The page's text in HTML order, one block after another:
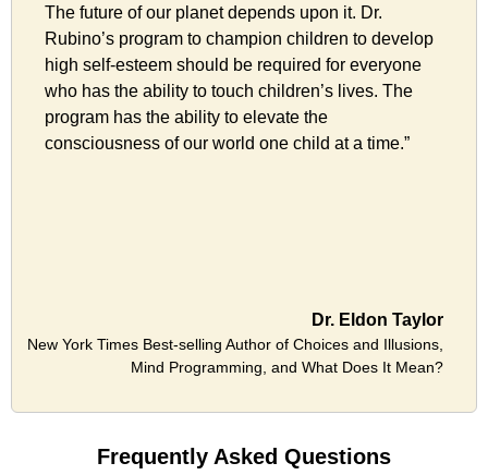
The future of our planet depends upon it. Dr.
Rubino’s program to champion children to develop
high self-esteem should be required for everyone
who has the ability to touch children’s lives. The
program has the ability to elevate the
consciousness of our world one child at a time.”
Dr. Eldon Taylor
New York Times Best-selling Author of Choices and Illusions,
Mind Programming, and What Does It Mean?
Frequently Asked Questions